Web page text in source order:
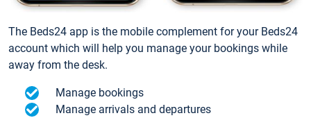
The Beds24 app is the mobile complement for your Beds24
account which will help you manage your bookings while
away from the desk.
Manage bookings
Manage arrivals and departures